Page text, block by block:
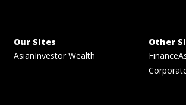
Our Sites
AsianInvestor Wealth
Other